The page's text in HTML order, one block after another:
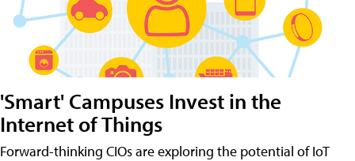
'Smart' Campuses Invest in the
Internet of Things
Forward-thinking CIOs are exploring the potential of IoT